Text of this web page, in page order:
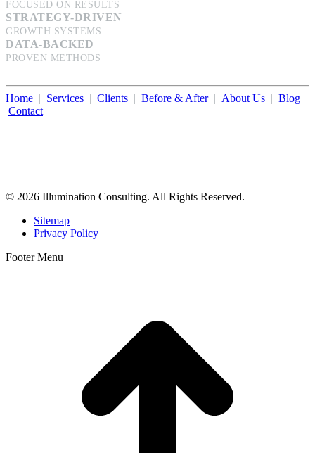
FOCUSED ON RESULTS
STRATEGY-DRIVEN
GROWTH SYSTEMS
DATA-BACKED
PROVEN METHODS
Home | Services | Clients | Before & After| About Us | Blog |
Contact
© 2026 Illumination Consulting. All Rights Reserved.
Sitemap
Privacy Policy
Footer Menu